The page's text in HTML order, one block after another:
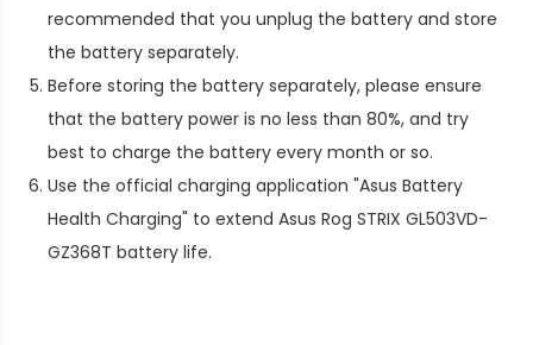
recommended that you unplug the battery and store
the battery separately.
Before storing the battery separately, please ensure
that the battery power is no less than 80%, and try
best to charge the battery every month or so.
Use the official charging application "Asus Battery
Health Charging" to extend Asus Rog STRIX GL503VD-
GZ368T battery life.